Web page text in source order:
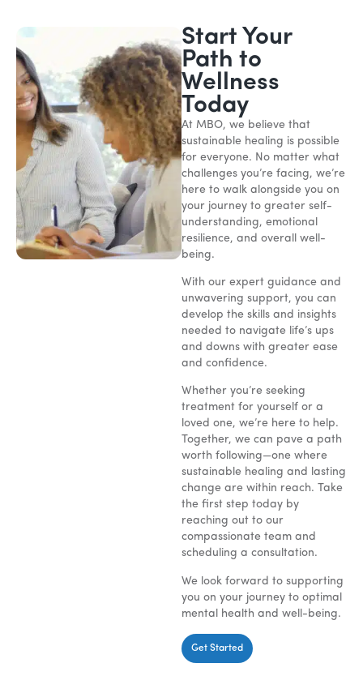
Start Your
Path to
Wellness
Today
At MBO, we believe that
sustainable healing is possible
for everyone. No matter what
challenges you’re facing, we’re
here to walk alongside you on
your journey to greater self-
understanding, emotional
resilience, and overall well-
being.
With our expert guidance and
unwavering support, you can
develop the skills and insights
needed to navigate life’s ups
and downs with greater ease
and confidence.
Whether you’re seeking
treatment for yourself or a
loved one, we’re here to help.
Together, we can pave a path
worth following—one where
sustainable healing and lasting
change are within reach. Take
the first step today by
reaching out to our
compassionate team and
scheduling a consultation.
We look forward to supporting
you on your journey to optimal
mental health and well-being.
Get Started